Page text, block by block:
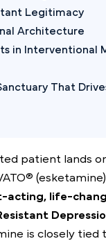
Legitimacy
Architecture
in Interventional
That
patient lands
acting, life-
is closely tied